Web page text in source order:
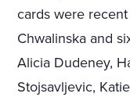
cards were
Chwalinska and
Alicia Dudeney,
Stojsavljevic,